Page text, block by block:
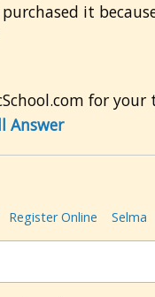
it
for
Answer
Register Online Selma